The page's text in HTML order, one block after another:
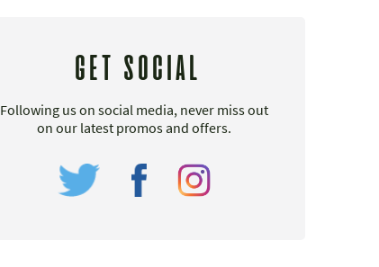
GET SOCIAL
Following us on social media, never miss out
on our latest promos and offers.